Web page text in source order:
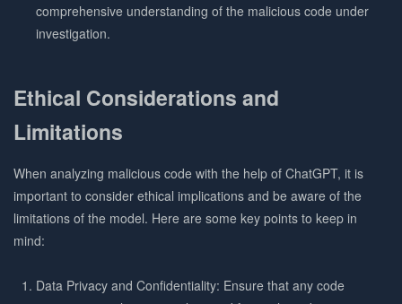
comprehensive understanding of the malicious code under
investigation.
Ethical Considerations and
Limitations
When analyzing malicious code with the help of ChatGPT, it is
important to consider ethical implications and be aware of the
limitations of the model. Here are some key points to keep in
mind:
Data Privacy and Confidentiality: Ensure that any code